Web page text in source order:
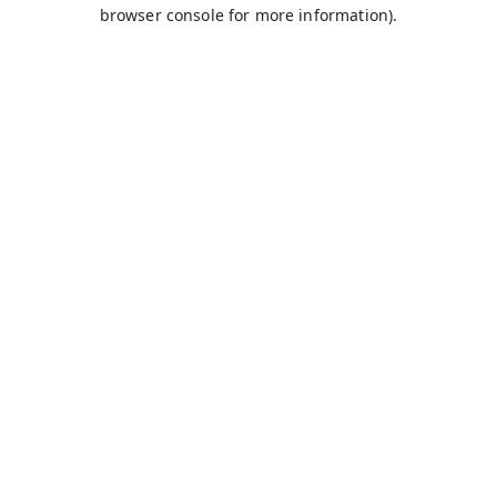
browser console for more information).